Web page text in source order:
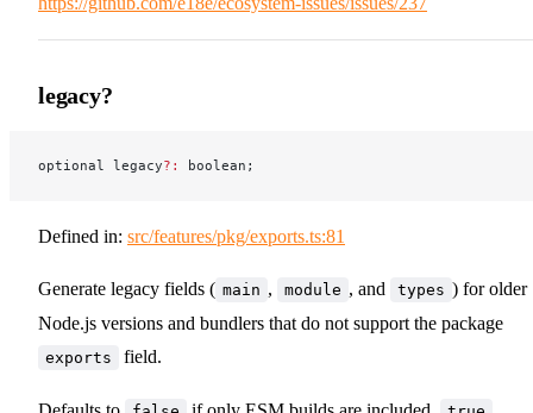
legacy?
optional legacy?: boolean;
Defined in: src/features/pkg/exports.ts:81
Generate legacy fields ( main , module , and types ) for older
Node.js versions and bundlers that do not support the package
exports field.